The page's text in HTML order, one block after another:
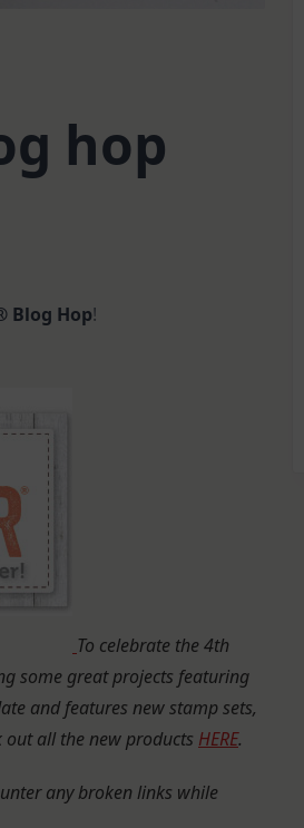
hop
Blog Hop!
To celebrate the 4th
some great projects featuring
and features new stamp sets,
out all the new products HERE.
any broken links while